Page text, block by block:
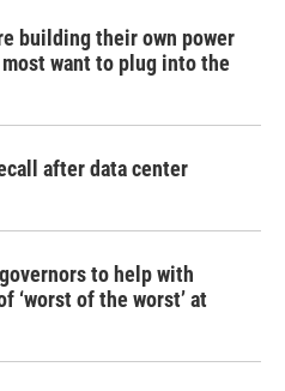
building their own power
want to plug into the
after data center
to help with
‘worst of the worst’ at